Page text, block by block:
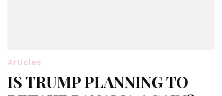
Articles
IS TRUMP PLANNING TO